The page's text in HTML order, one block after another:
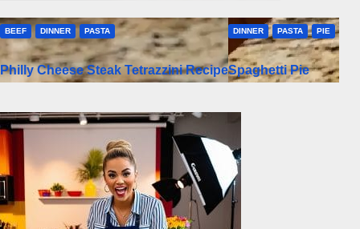
BEEF DINNER PASTA
Philly Cheese Steak Tetrazzini Recipe
DINNER PASTA PIE
Spaghetti Pie